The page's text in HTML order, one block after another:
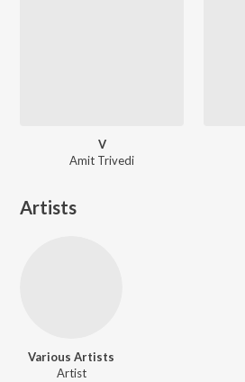
V
Amit Trivedi
Artists
Various Artists
Artist